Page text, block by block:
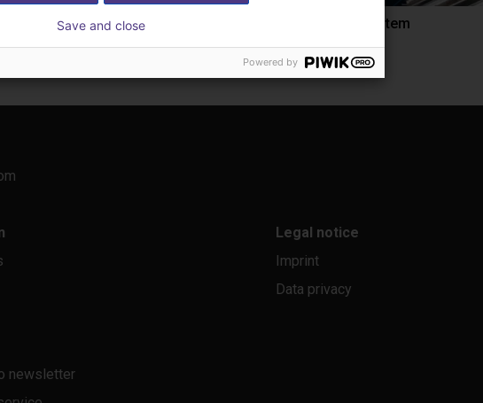
€17,255.48
CNC Bar feeding system
On request
igus do Brasil
newsletter
Legal notice
Imprint
Data privacy
Save and close
Powered by